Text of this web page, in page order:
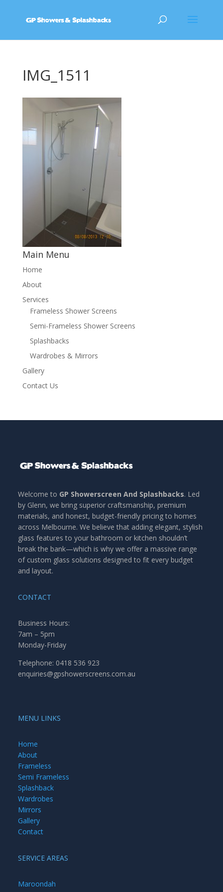
IMG_1511
Main Menu
Home
About
Services
Frameless Shower Screens
Semi-Frameless Shower Screens
Splashbacks
Wardrobes & Mirrors
Gallery
Contact Us
Welcome to GP Showerscreen And Splashbacks. Led
by Glenn, we bring superior craftsmanship, premium
materials, and honest, budget-friendly pricing to homes
across Melbourne. We believe that adding elegant, stylish
glass features to your bathroom or kitchen shouldn’t
break the bank—which is why we offer a massive range
of custom glass solutions designed to fit every budget
and layout.
CONTACT
Business Hours:
7am – 5pm
Monday-Friday
Telephone: 0418 536 923
enquiries@gpshowerscreens.com.au
MENU LINKS
Home
About
Frameless
Semi Frameless
Splashback
Wardrobes
Mirrors
Gallery
Contact
SERVICE AREAS
Maroondah